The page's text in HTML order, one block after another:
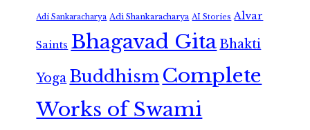
Adi Sankaracharya Adi Shankaracharya AI Stories Alvar
Saints Bhagavad GitaBhakti
Yoga Buddhism Complete
Works of Swami